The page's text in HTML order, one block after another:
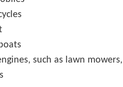
such as lawn